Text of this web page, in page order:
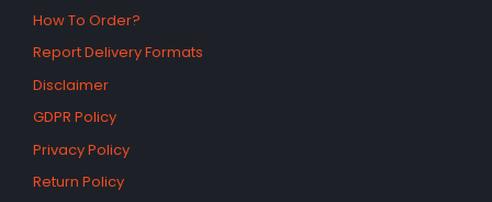
How To Order?
Report Delivery Formats
Disclaimer
GDPR Policy
Privacy Policy
Return Policy